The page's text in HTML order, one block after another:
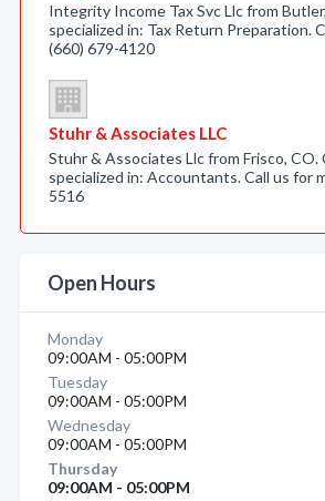
Integrity Income Tax Svc Llc from
specialized in: Tax Return Preparation.
(660) 679-4120
Stuhr & Associates LLC
Stuhr & Associates Llc from Frisco, CO.
specialized in: Accountants. Call us for
5516
Open Hours
Monday
09:00AM - 05:00PM
Tuesday
09:00AM - 05:00PM
Wednesday
09:00AM - 05:00PM
Thursday
09:00AM - 05:00PM